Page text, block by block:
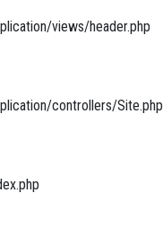
views/header.php
controllers/Site.php